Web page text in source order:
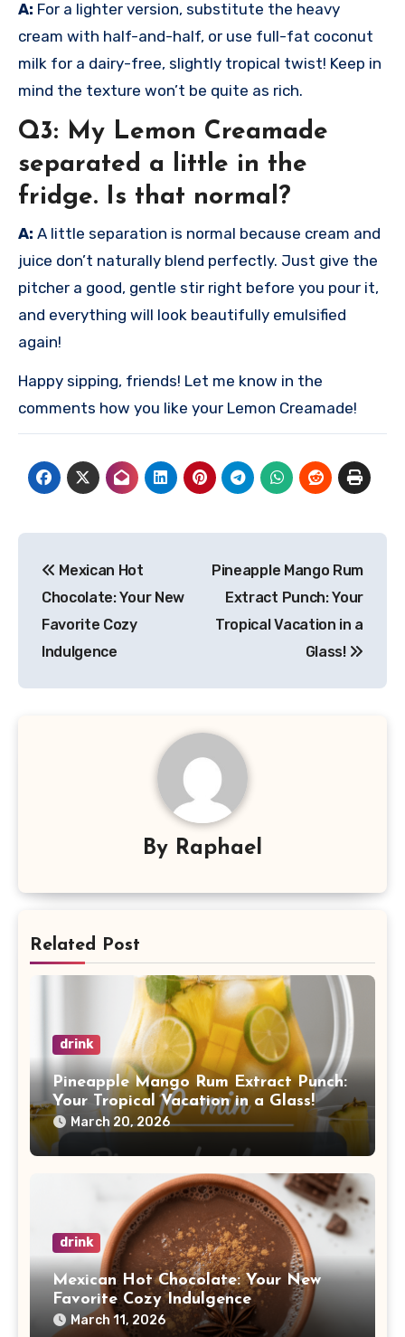
A: For a lighter version, substitute the heavy
cream with half-and-half, or use full-fat coconut
milk for a dairy-free, slightly tropical twist! Keep in
mind the texture won’t be quite as rich.
Q3: My Lemon Creamade
separated a little in the
fridge. Is that normal?
A: A little separation is normal because cream and
juice don’t naturally blend perfectly. Just give the
pitcher a good, gentle stir right before you pour it,
and everything will look beautifully emulsified
again!
Happy sipping, friends! Let me know in the
comments how you like your Lemon Creamade!
navigation
Mexican Hot
Chocolate: Your New
Favorite Cozy
Indulgence
Pineapple Mango Rum
Extract Punch: Your
Tropical Vacation in a
Glass!
By Raphael
Related Post
drink
Pineapple Mango Rum Extract Punch:
Your Tropical Vacation in a Glass!
March 20, 2026
drink
Mexican Hot Chocolate: Your New
Favorite Cozy Indulgence
March 11, 2026